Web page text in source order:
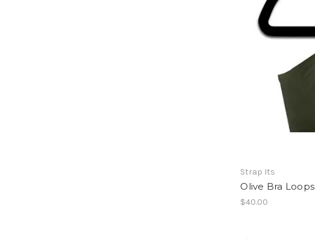
Strap Its
Olive Bra Loops
$40.00